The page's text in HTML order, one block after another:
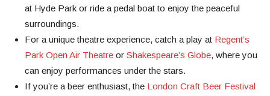
at Hyde Park or ride a pedal boat to enjoy the peaceful
surroundings.
For a unique theatre experience, catch a play at Regent’s
Park Open Air Theatre or Shakespeare’s Globe, where you
can enjoy performances under the stars.
If you’re a beer enthusiast, the London Craft Beer Festival